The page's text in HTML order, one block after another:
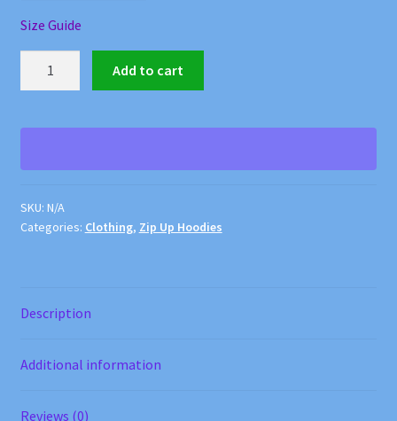
Size Guide
Up
quantity
Add to cart
SKU: N/A
Categories: Clothing, Zip Up Hoodies
Description
Additional information
Reviews (0)